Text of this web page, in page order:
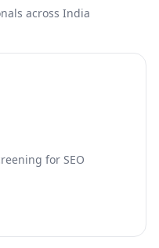
across India
for SEO